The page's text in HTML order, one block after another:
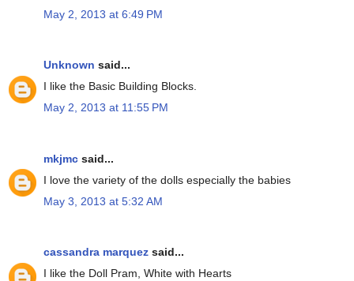
May 2, 2013 at 6:49 PM
Unknown said...
I like the Basic Building Blocks.
May 2, 2013 at 11:55 PM
mkjmc said...
I love the variety of the dolls especially the babies
May 3, 2013 at 5:32 AM
cassandra marquez said...
I like the Doll Pram, White with Hearts